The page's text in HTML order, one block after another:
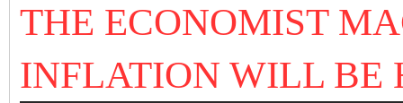
THE ECONOMIST
INFLATION WILL BE